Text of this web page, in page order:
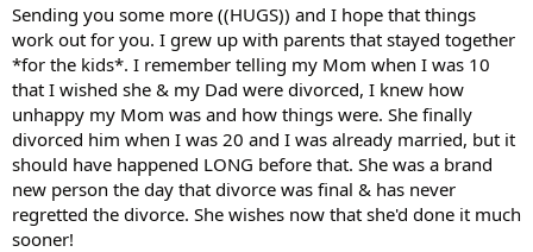
Sending you some more ((HUGS)) and I hope that things
work out for you. I grew up with parents that stayed together
*for the kids*. I remember telling my Mom when I was 10
that I wished she & my Dad were divorced, I knew how
unhappy my Mom was and how things were. She finally
divorced him when I was 20 and I was already married, but it
should have happened LONG before that. She was a brand
new person the day that divorce was final & has never
regretted the divorce. She wishes now that she'd done it much
sooner!